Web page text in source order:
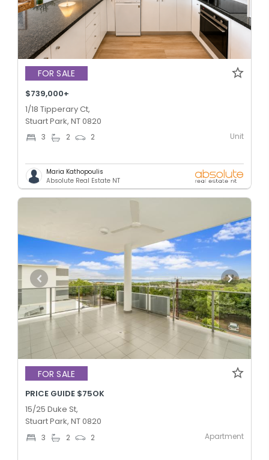
FOR SALE
$739,000+
1/18 Tipperary Ct,
Stuart Park, NT 0820
3 2 2 Unit
Maria Kathopoulis
Absolute Real Estate NT
FOR SALE
PRICE GUIDE $75OK
15/25 Duke St,
Stuart Park, NT 0820
3 2 2 Apartment